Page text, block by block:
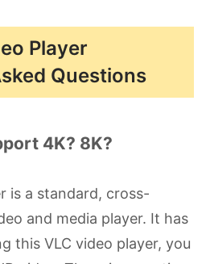
Player
Questions
4K? 8K?
is a standard, cross-
and media player. It has
this VLC video player, you